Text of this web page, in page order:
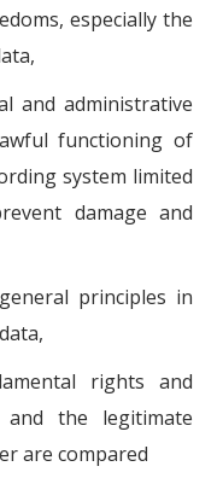
especially the
and administrative
functioning of
system limited
damage and
principles in
rights and
the legitimate
are compared